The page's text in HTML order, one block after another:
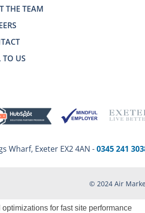
THE TEAM
TO US
Wharf, Exeter EX2 4AN -0345 241
© 2024 Air